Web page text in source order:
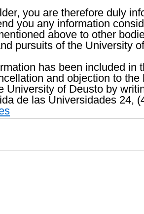
you are therefore duly
you any information
above to other
pursuits of the University
has been included in
and objection to
University of Deusto by
de las Universidades 24,